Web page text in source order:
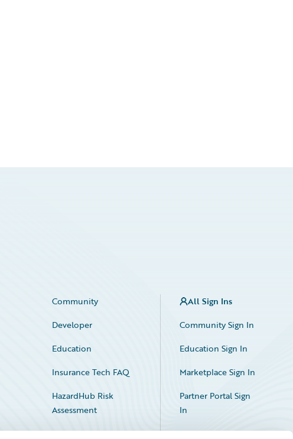
Community
Developer
Education
Insurance Tech FAQ
HazardHub Risk
Assessment
All Sign Ins
Community Sign In
Education Sign In
Marketplace Sign In
Partner Portal Sign
In